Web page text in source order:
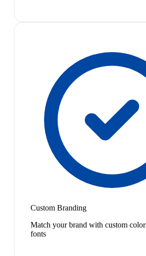
Custom Branding
Match your brand with custom
fonts